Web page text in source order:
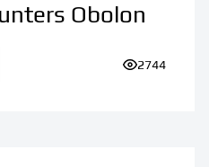
Obolon
Number of
2744